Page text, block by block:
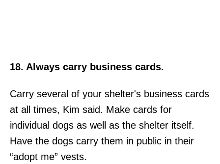
18. Always carry business cards.
Carry several of your shelter's business cards
at all times, Kim said. Make cards for
individual dogs as well as the shelter itself.
Have the dogs carry them in public in their
“adopt me” vests.